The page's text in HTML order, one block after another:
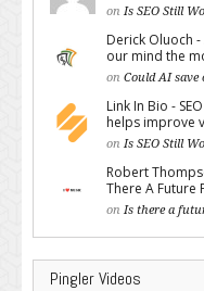
on Is SEO Still
Derick Oluoch
our mind the
on Could AI save
Link In Bio -
helps improve
on Is SEO Still
Robert
There A Future
on Is there a
Pingler Videos